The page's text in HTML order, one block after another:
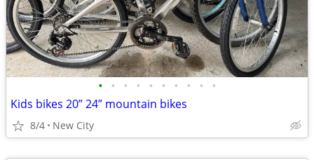
• • • • • • • • • •
Kids bikes 20” 24” mountain bikes
8/4 New City